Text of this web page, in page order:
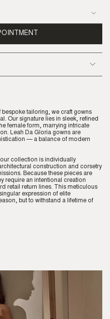
tailoring, we craft gowns
Our signature lies in sleek, refined
female form, marrying intricate
Leah Da Gloria gowns are
— a balance of modern
collection is individually
construction and corsetry
Because these pieces are
require an intentional creation
retail return lines. This meticulous
expression of elite
but to withstand a lifetime of